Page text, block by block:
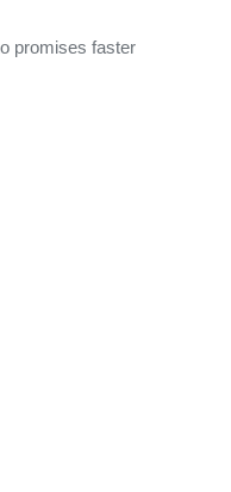
promises faster